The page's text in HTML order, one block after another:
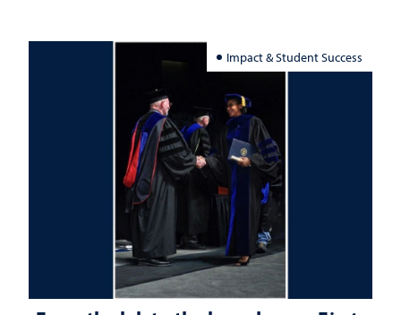
Impact & Student Success